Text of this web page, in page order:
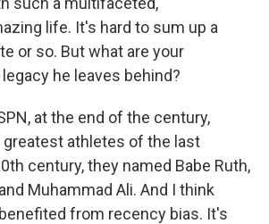
life. It's hard to sum up a
or so. But what are your
he leaves behind?
at the end of the century,
greatest athletes of the last
century, they named Babe Ruth,
Muhammad Ali. And I think
from recency bias. It's